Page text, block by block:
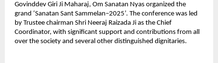
Govinddev Giri Ji Maharaj, Om Sanatan Nyas organized the
grand ‘Sanatan Sant Sammelan–2025’. The conference was led
by Trustee chairman Shri Neeraj Raizada Ji as the Chief
Coordinator, with significant support and contributions from all
over the society and several other distinguished dignitaries.